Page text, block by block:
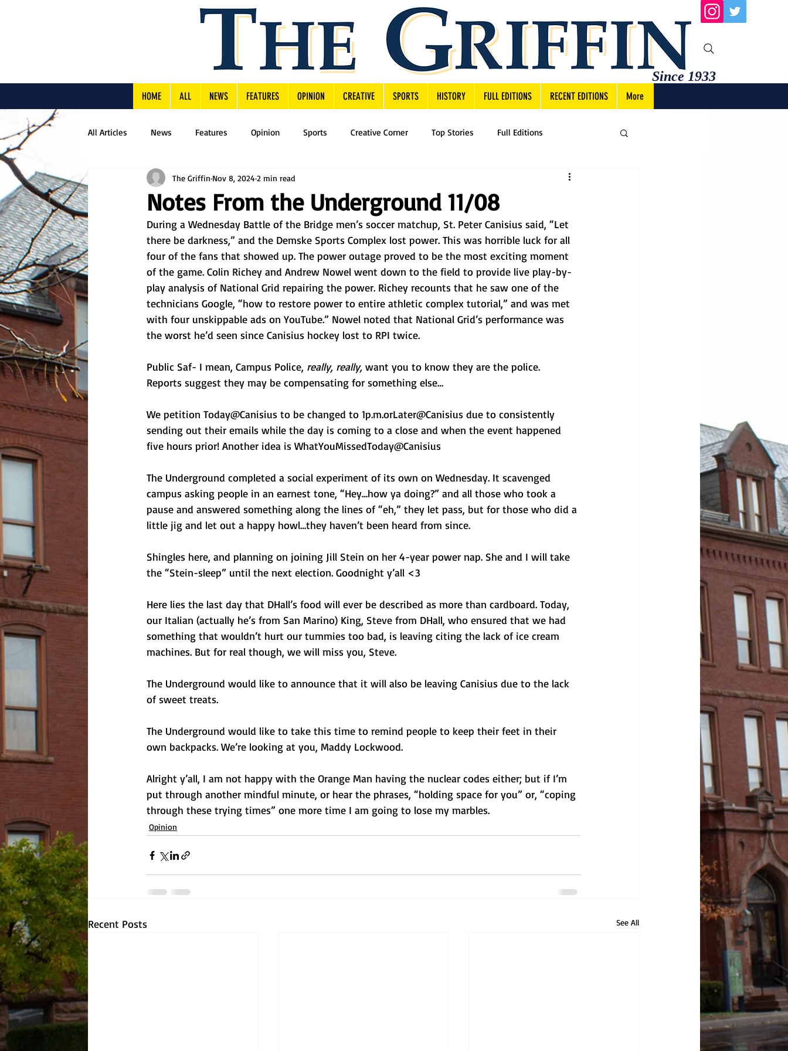
Since 1933
HOME ALL NEWS FEATURES OPINION CREATIVE SPORTS HISTORY FULL EDITIONS RECENT EDITIONS More
All Articles News Features Opinion Sports Creative Corner Top Stories Full Editions
Notes From the Underground 11/08
The Griffin Nov 8, 2024 2 min read
During a Wednesday Battle of the Bridge men’s soccer matchup, St. Peter Canisius said, “Let
there be darkness,” and the Demske Sports Complex lost power. This was horrible luck for all
four of the fans that showed up. The power outage proved to be the most exciting moment
of the game. Colin Richey and Andrew Nowel went down to the field to provide live play-by-
play analysis of National Grid repairing the power. Richey recounts that he saw one of the
technicians Google, “how to restore power to entire athletic complex tutorial,” and was met
with four unskippable ads on YouTube.” Nowel noted that National Grid’s performance was
the worst he’d seen since Canisius hockey lost to RPI twice.
Public Saf- I mean, Campus Police, really, really, want you to know they are the police.
Reports suggest they may be compensating for something else…
We petition Today@Canisius to be changed to 1p.m.orLater@Canisius due to consistently
sending out their emails while the day is coming to a close and when the event happened
five hours prior! Another idea is WhatYouMissedToday@Canisius
The Underground completed a social experiment of its own on Wednesday. It scavenged
campus asking people in an earnest tone, “Hey…how ya doing?” and all those who took a
pause and answered something along the lines of “eh,” they let pass, but for those who did a
little jig and let out a happy howl…they haven’t been heard from since.
Shingles here, and planning on joining Jill Stein on her 4-year power nap. She and I will take
the “Stein-sleep” until the next election. Goodnight y’all <3
Here lies the last day that DHall’s food will ever be described as more than cardboard. Today,
our Italian (actually he’s from San Marino) King, Steve from DHall, who ensured that we had
something that wouldn’t hurt our tummies too bad, is leaving citing the lack of ice cream
machines. But for real though, we will miss you, Steve.
The Underground would like to announce that it will also be leaving Canisius due to the lack
of sweet treats.
The Underground would like to take this time to remind people to keep their feet in their
own backpacks. We’re looking at you, Maddy Lockwood.
Alright y’all, I am not happy with the Orange Man having the nuclear codes either; but if I’m
put through another mindful minute, or hear the phrases, “holding space for you” or, “coping
through these trying times” one more time I am going to lose my marbles.
Opinion
Recent Posts See All